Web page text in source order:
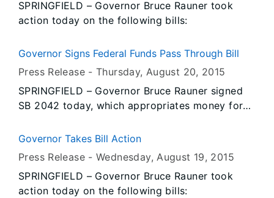
College was one of nine campuses in Illinois that
participated in a 2013 pilot of the Ready to
aimed at enhancing campus safety through a
comprehensive, community-based preparedness
campus administration, faculty and students.
SPRINGFIELD – Governor Bruce Rauner took
action today on the following bills:
Governor Signs Federal Funds Pass Through Bill
Press Release -Thursday, August 20, 2015
SPRINGFIELD – Governor Bruce Rauner signed
SB 2042 today, which appropriates money for
adding to the state’s budget deficit. The clean
the state’s most vulnerable citizens.
Governor Takes Bill Action
Press Release -Wednesday, August 19, 2015
SPRINGFIELD – Governor Bruce Rauner took
action today on the following bills: